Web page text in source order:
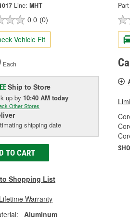
Line: MHT
0.0 (0)
Vehicle Fit
Each
Ship to Store
up by 10:40 AM today
Other Stores
shipping date
TO CART
Shopping List
Warranty
Aluminum